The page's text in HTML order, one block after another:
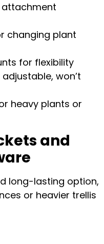
attachment
changing plant
for flexibility
won’t
heavy plants or
and
long-lasting option,
or heavier trellis